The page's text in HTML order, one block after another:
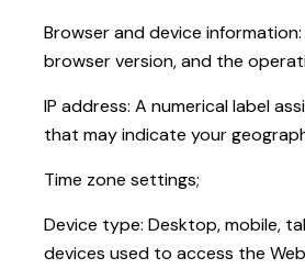
Browser and device
browser version, and the
IP address: A numerical label
that may indicate your
Time zone settings;
Device type: Desktop, mobile,
devices used to access the